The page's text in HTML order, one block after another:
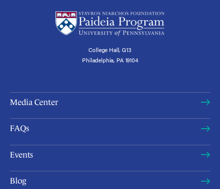
College Hall, G13
Philadelphia, PA 19104
Media Center
FAQs
Events
Blog